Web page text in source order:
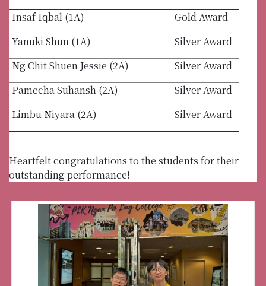
Insaf Iqbal (1A)
Gold Award
Yanuki Shun (1A)
Silver Award
Ng Chit Shuen Jessie (2A)
Silver Award
Pamecha Suhansh (2A)
Silver Award
Limbu Niyara (2A)
Silver Award
Heartfelt congratulations to the students for their
outstanding performance!